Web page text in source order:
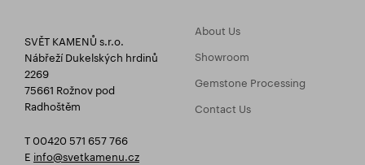
SVĚT KAMENŮ s.r.o.
Nábřeží Dukelských hrdinů
2269
75661 Rožnov pod
Radhoštěm
T 00420 571 657 766
E info@svetkamenu.cz
About Us
Showroom
Gemstone Processing
Contact Us